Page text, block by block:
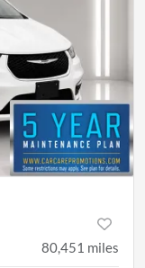
80,451 miles